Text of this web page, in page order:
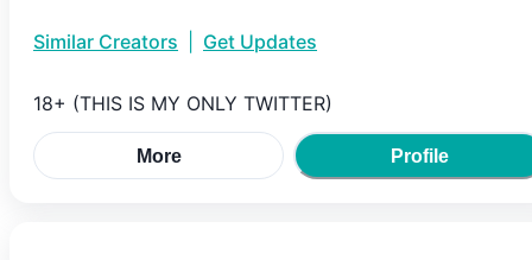
Similar Creators Get Updates
18+ (THIS IS MY ONLY TWITTER)
More Profile